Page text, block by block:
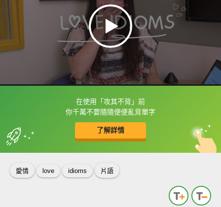
在使用「攻其不背」前
你千萬不要隨隨便便亂背單字
了解詳情
框選或點兩下字幕可以直接查字典喔！
收錄佳句 中
英
愛情 love idioms 片語